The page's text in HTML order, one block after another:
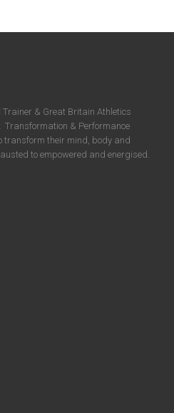
& Great Britain Athletics
Transformation & Performance
transform their mind, body and
to empowered and energised.